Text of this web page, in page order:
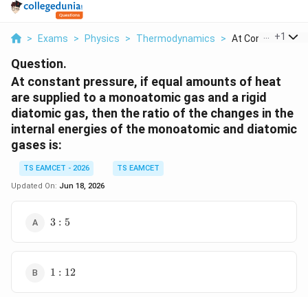
> Exams > Physics > Thermodynamics > At Constant
+1
Question.
At constant pressure, if equal amounts of heat
are supplied to a monoatomic gas and a rigid
diatomic gas, then the ratio of the changes in the
internal energies of the monoatomic and diatomic
gases is:
TS EAMCET - 2026
TS EAMCET
Updated On: Jun 18, 2026
3:5
3 : 5
1:12
1 : 12